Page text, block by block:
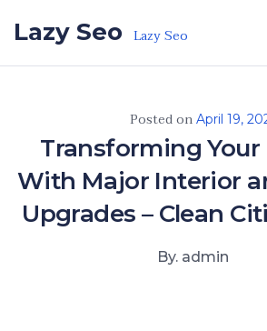
Lazy Seo Lazy Seo
Posted on April 19,
Transforming
With Major Interior
Upgrades – Clean
By. admin